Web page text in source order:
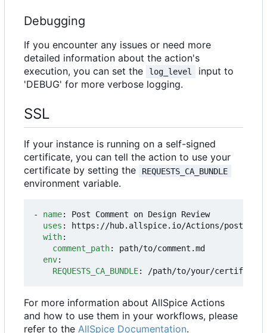
Debugging
If you encounter any issues or need more
detailed information about the action's
execution, you can set the
log_level
input to
'DEBUG' for more verbose logging.
SSL
If your instance is running on a self-signed
certificate, you can tell the action to use your
certificate by setting the
REQUESTS_CA_BUNDLE
environment variable.
- name:
Post Comment on Design Review
uses :
https://hub.allspice.io/Actions/post-dr-
with:
comment_path:
path/to/comment.md
env:
REQUESTS_CA_BUNDLE: /path/to/your/
For more information about AllSpice Actions
and how to use them in your workflows, please
refer to the AllSpice Documentation.